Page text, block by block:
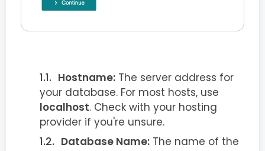
Hostname: The server address for
your database. For most hosts, use
localhost. Check with your hosting
provider if you're unsure.
Database Name: The name of the